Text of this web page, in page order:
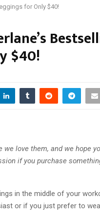
for Only $40!
$40!
love them, and we hope
if you purchase
in the middle of your
or if you just prefer to